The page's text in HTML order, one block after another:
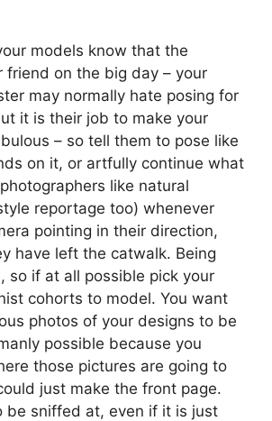
models know that the
friend on the big day – your
may normally hate posing for
it is their job to make your
– so tell them to pose like
on it, or artfully continue what
like natural
reportage too) whenever
pointing in their direction,
have left the catwalk. Being
so if at all possible pick your
cohorts to model. You want
photos of your designs to be
possible because you
those pictures are going to
just make the front page.
be sniffed at, even if it is just